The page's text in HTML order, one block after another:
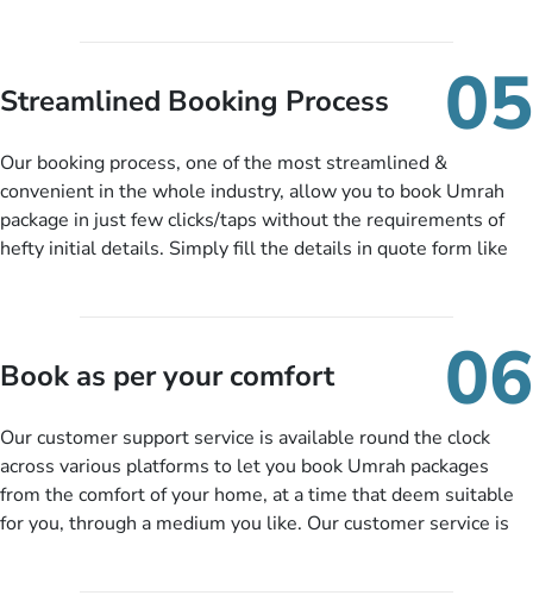
budget range comes in the radar, you will be notified via email
instantly. So no more missed opportunities!
Streamlined Booking Process 05
Our booking process, one of the most streamlined &
convenient in the whole industry, allow you to book Umrah
package in just few clicks/taps without the requirements of
hefty initial details. Simply fill the details in quote form like
packages as per your described details. If they want more
details to come up with better solution, they will contact you
departure city, stay duration & budget and then recommend
you more appropriate package choices as per your needs. So,
no need of stringent documentation at initial steps, booking is
literally a breeze here!
Book as per your comfort 06
Our customer support service is available round the clock
across various platforms to let you book Umrah packages
from the comfort of your home, at a time that deem suitable
for you, through a medium you like. Our customer service is